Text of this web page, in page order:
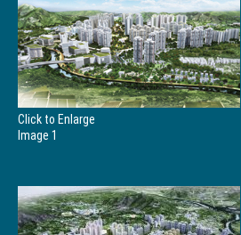
Click to Enlarge
Image 1